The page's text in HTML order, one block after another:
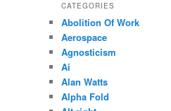
CATEGORIES
Abolition Of Work
Aerospace
Agnosticism
Ai
Alan Watts
Alpha Fold